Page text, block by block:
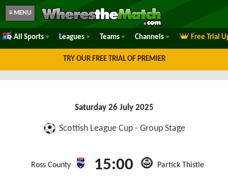
≡ MENU
All Sports Leagues Teams Channels Free Trial
TRY OUR FREE TRIAL OF PREMIER
Saturday 26 July 2025
Scottish League Cup - Group Stage
Ross County 15:00 Partick Thistle